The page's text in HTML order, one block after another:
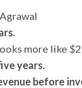
more like
years.
before